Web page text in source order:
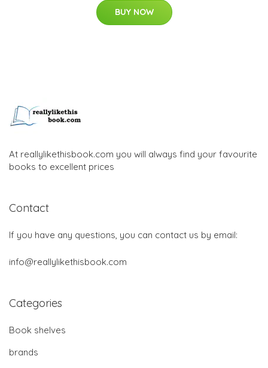
BUY NOW
At reallylikethisbook.com you will always find your favourite
books to excellent prices
Contact
If you have any questions, you can contact us by email:
info@reallylikethisbook.com
Categories
Book shelves
brands